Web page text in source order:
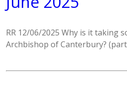
RR 12/06/2025 Why is it taking
Archbishop of Canterbury?